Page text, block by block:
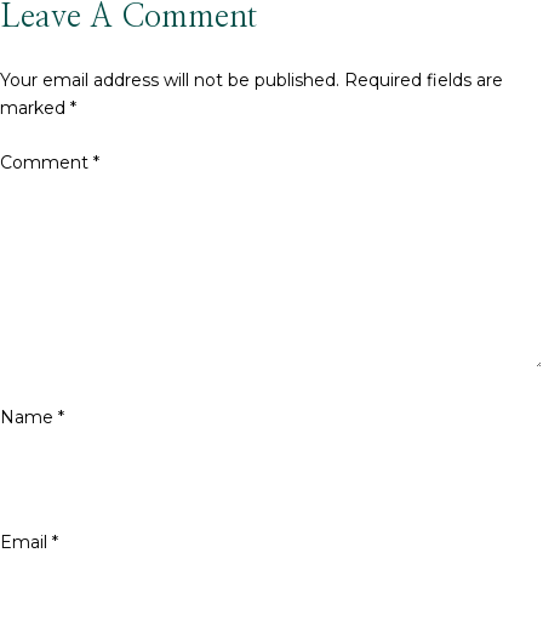
Leave A Comment
Your email address will not be published. Required fields are
marked *
Comment *
Name *
Email *